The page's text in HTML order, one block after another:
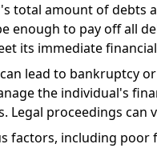
total amount of debts
enough to pay off all
its immediate
lead to bankruptcy
the individual's
proceedings
factors, including poor